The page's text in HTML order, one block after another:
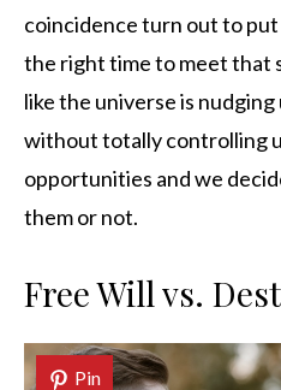
coincidence turn out to
the right time to meet that
like the universe is
without totally controlling
opportunities and we
them or not.
Free Will vs.
Pin